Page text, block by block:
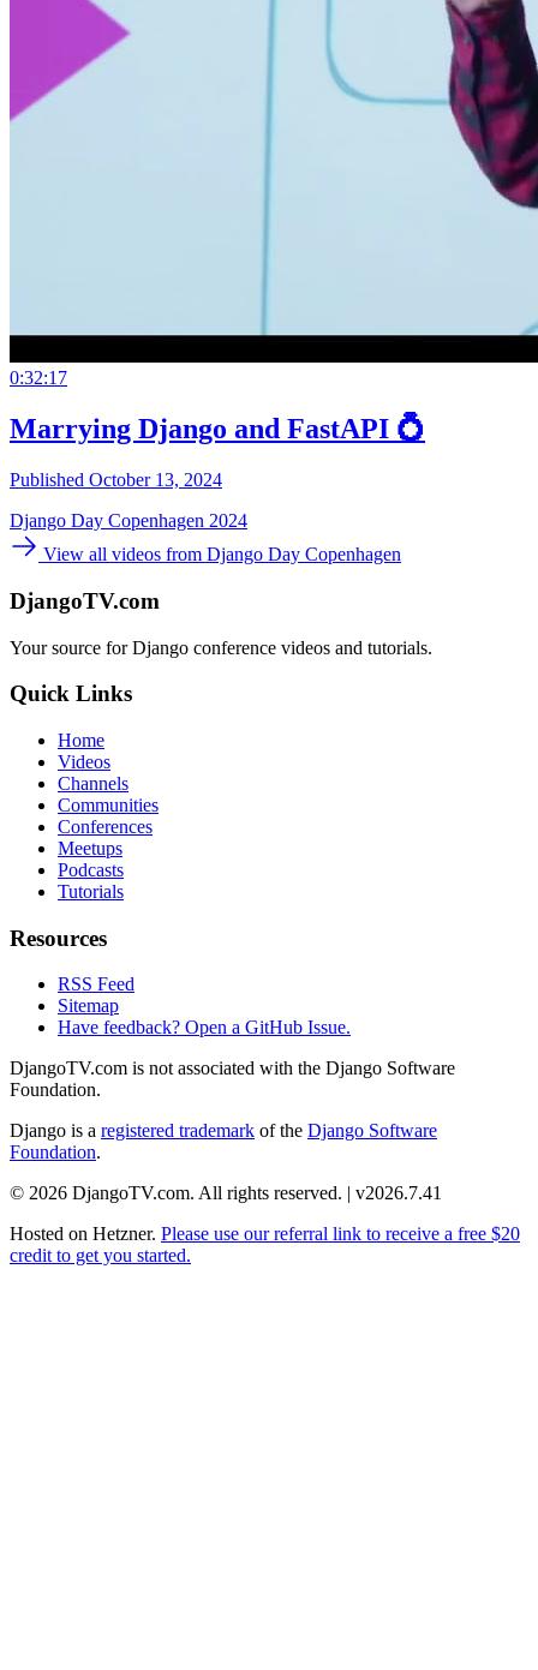
0:32:17
Marrying Django and FastAPI 💍
Published October 13, 2024
Django Day Copenhagen 2024
View all videos from Django Day Copenhagen
DjangoTV.com
Your source for Django conference videos and tutorials.
Quick Links
Home
Videos
Channels
Communities
Conferences
Meetups
Podcasts
Tutorials
Resources
RSS Feed
Sitemap
Have feedback? Open a GitHub Issue.
DjangoTV.com is not associated with the Django Software
Foundation.
Django is a registered trademark of the Django Software
Foundation.
© 2026 DjangoTV.com. All rights reserved. | v2026.7.41
Hosted on Hetzner. Please use our referral link to receive a free $20
credit to get you started.